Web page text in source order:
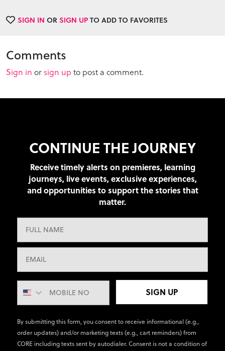
SIGN IN ORSIGN UPTO ADD TO FAVORITES
Comments
Sign in or sign up to post a comment.
CONTINUE THE JOURNEY
Receive timely alerts on premieres, learning
journeys, live events, exclusive experiences,
and opportunities to support the stories that
matter.
SIGN UP
By submitting this form, you consent to receive informational (e.g.,
order updates) and/or marketing texts (e.g., cart reminders) from
CORE including texts sent by autodialer. Consent is not a condition of